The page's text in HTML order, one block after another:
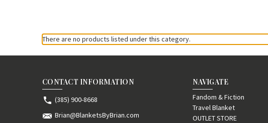
There are no products listed under this category.
CONTACT INFORMATION
(385) 900-8668
Brian@BlanketsByBrian.com
NAVIGATE
Fandom & Fiction
Travel Blanket
OUTLET STORE